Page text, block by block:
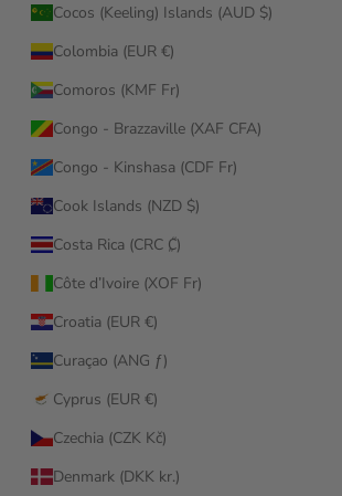
Cocos (Keeling) Islands (AUD $)
Colombia (EUR €)
Comoros (KMF Fr)
Congo - Brazzaville (XAF CFA)
Congo - Kinshasa (CDF Fr)
Cook Islands (NZD $)
Costa Rica (CRC ₡)
Côte d’Ivoire (XOF Fr)
Croatia (EUR €)
Curaçao (ANG ƒ)
Cyprus (EUR €)
Czechia (CZK Kč)
Denmark (DKK kr.)